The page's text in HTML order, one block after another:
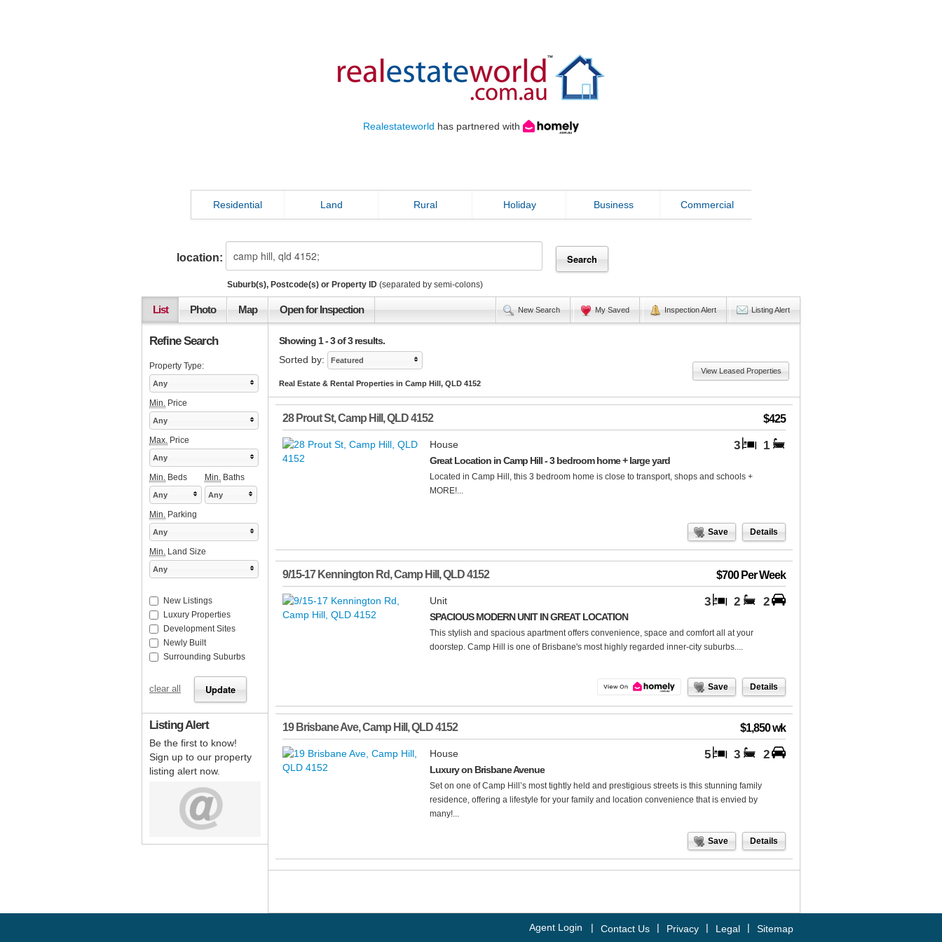
Realestateworld has partnered with
Residential Land Rural Holiday Business Commercial
location:
Suburb(s), Postcode(s) or Property ID (separated by semi-colons)
List Photo Map Open for Inspection New Search My Saved Inspection Alert Listing Alert
Showing 1 - 3 of 3 results.
Sorted by:
Featured
Real Estate & Rental Properties in Camp Hill, QLD 4152
View Leased Properties
28 Prout St,Camp Hill ,QLD4152 $425
3 1
House
Great Location in Camp Hill - 3 bedroom home + large yard
Located in Camp Hill, this 3 bedroom home is close to transport, shops and schools +
MORE!...
Save Details
9/15-17 Kennington Rd,Camp Hill ,QLD4152 $700 Per Week
3 2 2
Unit
SPACIOUS MODERN UNIT IN GREAT LOCATION
This stylish and spacious apartment offers convenience, space and comfort all at your
doorstep. Camp Hill is one of Brisbane's most highly regarded inner-city suburbs....
Save Details
19 Brisbane Ave,Camp Hill ,QLD4152 $1,850 wk
5 3 2
House
Luxury on Brisbane Avenue
Set on one of Camp Hill’s most tightly held and prestigious streets is this stunning family
residence, offering a lifestyle for your family and location convenience that is envied by
many!...
Save Details
Refine Search
Property Type:
Any
Min. Price
Any
Max. Price
Any
Min. Beds Min. Baths
Any Any
Min. Parking
Any
Min. Land Size
Any
New Listings
Luxury Properties
Development Sites
Newly Built
Surrounding Suburbs
clear all
Listing Alert
Be the first to know!
Sign up to our property
listing alert now.
Sitemap
|
Legal
|
Privacy
|
Contact Us
|
Agent Login